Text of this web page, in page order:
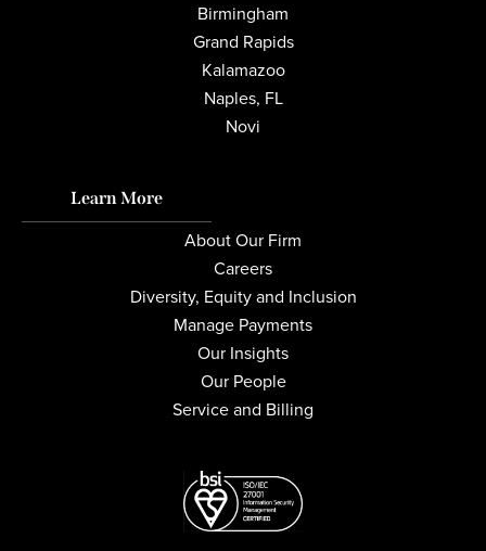
Birmingham
Grand Rapids
Kalamazoo
Naples, FL
Novi
Learn More
About Our Firm
Careers
Diversity, Equity and Inclusion
Manage Payments
Our Insights
Our People
Service and Billing